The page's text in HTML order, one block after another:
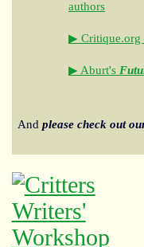
authors
▶ Critique.org
▶ Aburt's
And please check out